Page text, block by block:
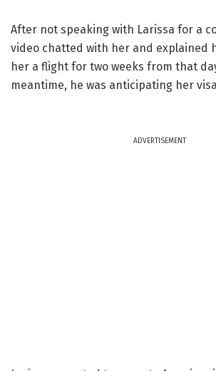
After not speaking with Larissa for a
video chatted with her and explained
her a flight for two weeks from that
meantime, he was anticipating her
ADVERTISEMENT